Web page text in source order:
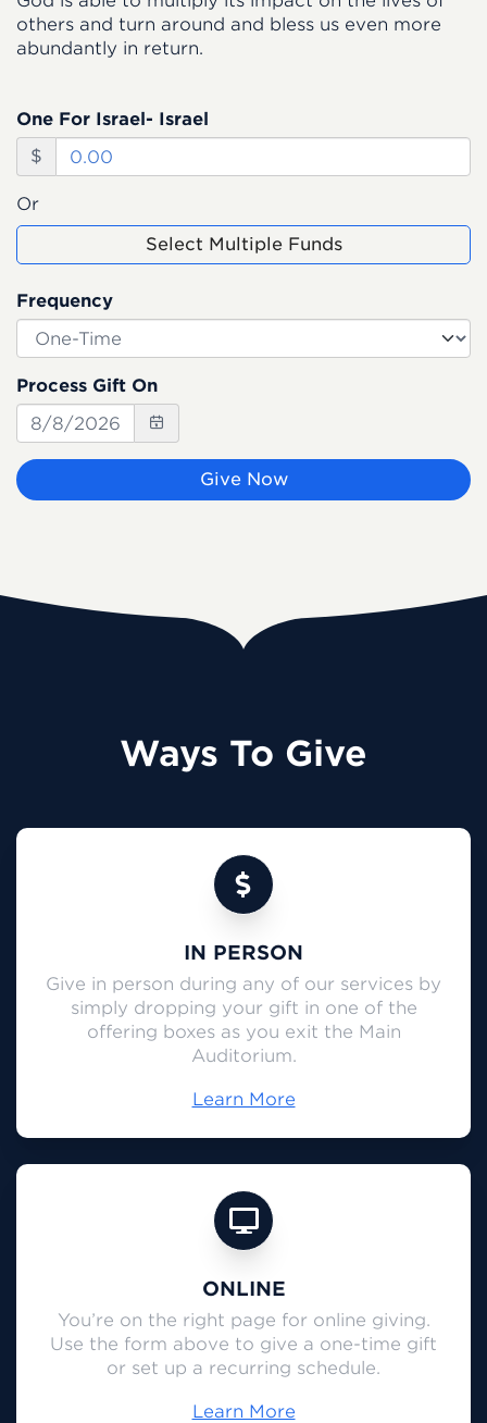
others and turn around and bless us even more
abundantly in return.
One For Israel- Israel
$
Or
Select Multiple Funds
Frequency
Process Gift On
Give Now
Ways To Give
IN PERSON
Give in person during any of our services by
simply dropping your gift in one of the
offering boxes as you exit the Main
Auditorium.
Learn More
ONLINE
You’re on the right page for online giving.
Use the form above to give a one-time gift
or set up a recurring schedule.
Learn More